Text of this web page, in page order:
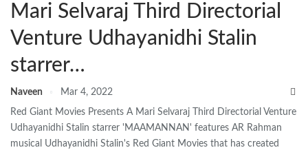
Mari Selvaraj Third Directorial
Venture Udhayanidhi Stalin
starrer…
Naveen Mar 4, 2022
Red Giant Movies Presents A Mari Selvaraj Third Directorial Venture
Udhayanidhi Stalin starrer 'MAAMANNAN' features AR Rahman
musical Udhayanidhi Stalin's Red Giant Movies that has created